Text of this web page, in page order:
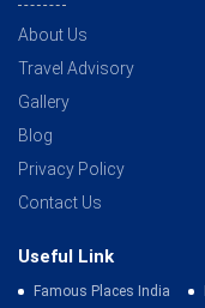
About Us
Travel Advisory
Gallery
Blog
Privacy Policy
Contact Us
Useful Link
Famous Places India